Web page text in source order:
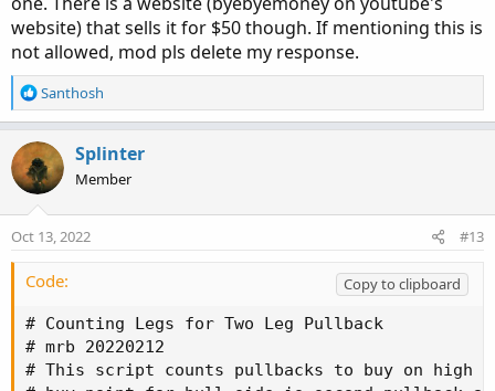
website) that sells it for $50 though. If mentioning this is
not allowed, mod pls delete my response.
R
e
c
t
i
o
n
Santhosh
Splinter
Member
Oct 13, 2022 #13
Code:
Copy to clipboard
# Counting Legs for Two Leg Pullback
# mrb 20220212
# This script counts pullbacks to buy on high